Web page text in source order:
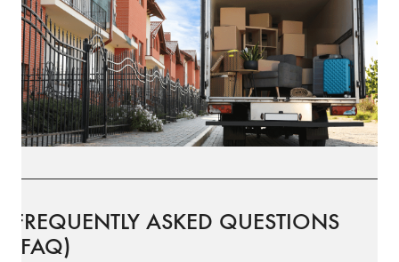
FREQUENTLY ASKED QUESTIONS
(FAQ)